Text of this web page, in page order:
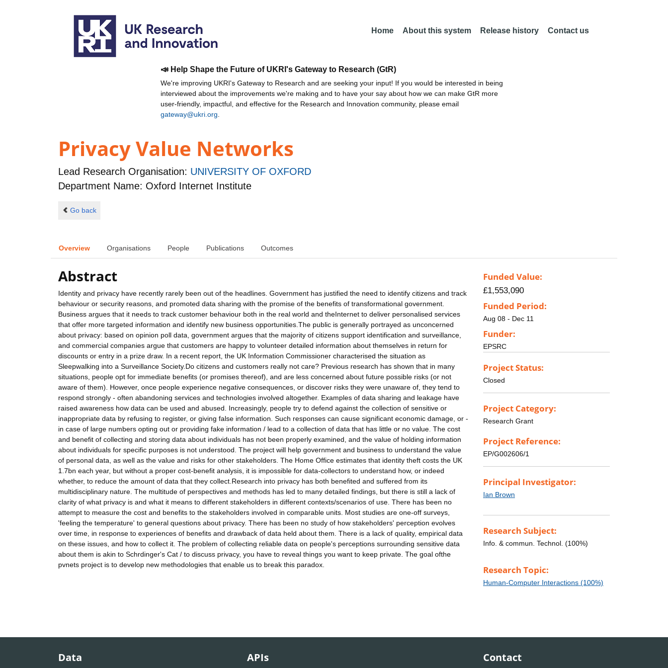
Home About this system Release history Contact us
📣 Help Shape the Future of UKRI's Gateway to Research (GtR)
We're improving UKRI's Gateway to Research and are seeking your input! If you would be interested in being
interviewed about the improvements we're making and to have your say about how we can make GtR more
user-friendly, impactful, and effective for the Research and Innovation community, please email
gateway@ukri.org
Privacy Value Networks
Lead Research Organisation: UNIVERSITY OF OXFORD
Department Name: Oxford Internet Institute
Go back
Overview Organisations People Publications Outcomes
Abstract
Identity and privacy have recently rarely been out of the headlines. Government has justified the need to identify citizens and track
behaviour or security reasons, and promoted data sharing with the promise of the benefits of transformational government.
Business argues that it needs to track customer behaviour both in the real world and theInternet to deliver personalised services
that offer more targeted information and identify new business opportunities.The public is generally portrayed as unconcerned
about privacy: based on opinion poll data, government argues that the majority of citizens support identification and surveillance,
and commercial companies argue that customers are happy to volunteer detailed information about themselves in return for
discounts or entry in a prize draw. In a recent report, the UK Information Commissioner characterised the situation as
Sleepwalking into a Surveillance Society.Do citizens and customers really not care? Previous research has shown that in many
situations, people opt for immediate benefits (or promises thereof), and are less concerned about future possible risks (or not
aware of them). However, once people experience negative consequences, or discover risks they were unaware of, they tend to
respond strongly - often abandoning services and technologies involved altogether. Examples of data sharing and leakage have
raised awareness how data can be used and abused. Increasingly, people try to defend against the collection of sensitive or
inappropriate data by refusing to register, or giving false information. Such responses can cause significant economic damage, or -
in case of large numbers opting out or providing fake information / lead to a collection of data that has little or no value. The cost
and benefit of collecting and storing data about individuals has not been properly examined, and the value of holding information
about individuals for specific purposes is not understood. The project will help government and business to understand the value
of personal data, as well as the value and risks for other stakeholders. The Home Office estimates that identity theft costs the UK
1.7bn each year, but without a proper cost-benefit analysis, it is impossible for data-collectors to understand how, or indeed
whether, to reduce the amount of data that they collect.Research into privacy has both benefited and suffered from its
multidisciplinary nature. The multitude of perspectives and methods has led to many detailed findings, but there is still a lack of
clarity of what privacy is and what it means to different stakeholders in different contexts/scenarios of use. There has been no
attempt to measure the cost and benefits to the stakeholders involved in comparable units. Most studies are one-off surveys,
'feeling the temperature' to general questions about privacy. There has been no study of how stakeholders' perception evolves
over time, in response to experiences of benefits and drawback of data held about them. There is a lack of quality, empirical data
on these issues, and how to collect it. The problem of collecting reliable data on people's perceptions surrounding sensitive data
about them is akin to Schrdinger's Cat / to discuss privacy, you have to reveal things you want to keep private. The goal ofthe
pvnets project is to develop new methodologies that enable us to break this paradox.
Funded Value:
£1,553,090
Funded Period:
Aug 08 - Dec 11
Funder:
EPSRC
Project Status:
Closed
Project Category:
Research Grant
Project Reference:
EP/G002606/1
Principal Investigator:
Ian Brown
Research Subject:
Info. & commun. Technol. (100%)
Research Topic:
Human-Computer Interactions (100%)
Data APIs Contact